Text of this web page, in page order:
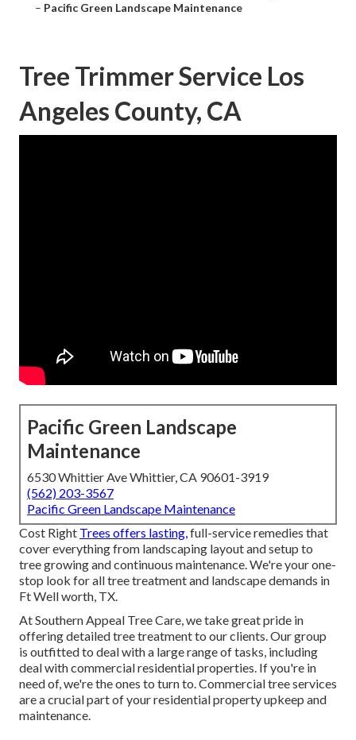
– Pacific Green Landscape Maintenance
Tree Trimmer Service Los
Angeles County, CA
Pacific Green Landscape
Maintenance
6530 Whittier Ave Whittier, CA 90601-3919
(562) 203-3567
Pacific Green Landscape Maintenance
Cost Right Trees offers lasting,full-service remedies that
cover everything from landscaping layout and setup to
tree growing and continuous maintenance. We're your one-
stop look for all tree treatment and landscape demands in
Ft Well worth, TX.
At Southern Appeal Tree Care, we take great pride in
offering detailed tree treatment to our clients. Our group
is outfitted to deal with a large range of tasks, including
deal with commercial residential properties. If you're in
need of, we're the ones to turn to. Commercial tree services
are a crucial part of your residential property upkeep and
maintenance.